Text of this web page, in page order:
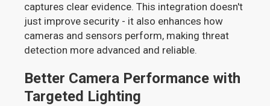
captures clear evidence. This integration doesn't
just improve security - it also enhances how
cameras and sensors perform, making threat
detection more advanced and reliable.
Better Camera Performance with
Targeted Lighting